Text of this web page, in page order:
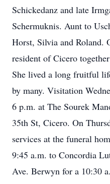
Schickedanz and late
Schermuknis. Aunt to
Horst, Silvia and Roland.
resident of Cicero
She lived a long fruitful
by many. Visitation
6 p.m. at The Sourek
35th St, Cicero. On
services at the funeral
9:45 a.m. to Concordia
Ave. Berwyn for a 10:30